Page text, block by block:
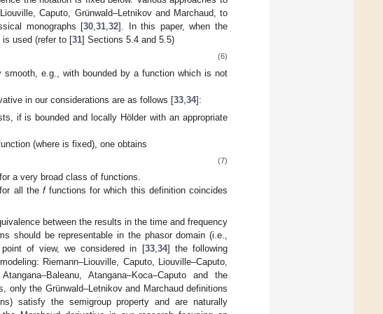
Caputo, Grünwald–Letnikov and Marchaud, to
monographs [30,31,32]. In this paper, when the
used (refer to [31] Sections 5.4 and 5.5)
(6)
smooth, e.g.,withbounded by a function which is not
in our considerations are as follows [33 ,34]:
ifis bounded and locally Hölder with an appropriate
(whereis fixed), one obtains
(7)
a very broad class of functions.
all the ffunctions for which this definition coincides
between the results in the time and frequency
should be representable in the phasor domain (i.e.,
of view, we considered in [33,34] the following
Riemann–Liouville, Caputo, Liouville–Caputo,
Atangana–Koca–Caputo and the
only the Grünwald–Letnikov and Marchaud definitions
satisfy the semigroup property and are naturally